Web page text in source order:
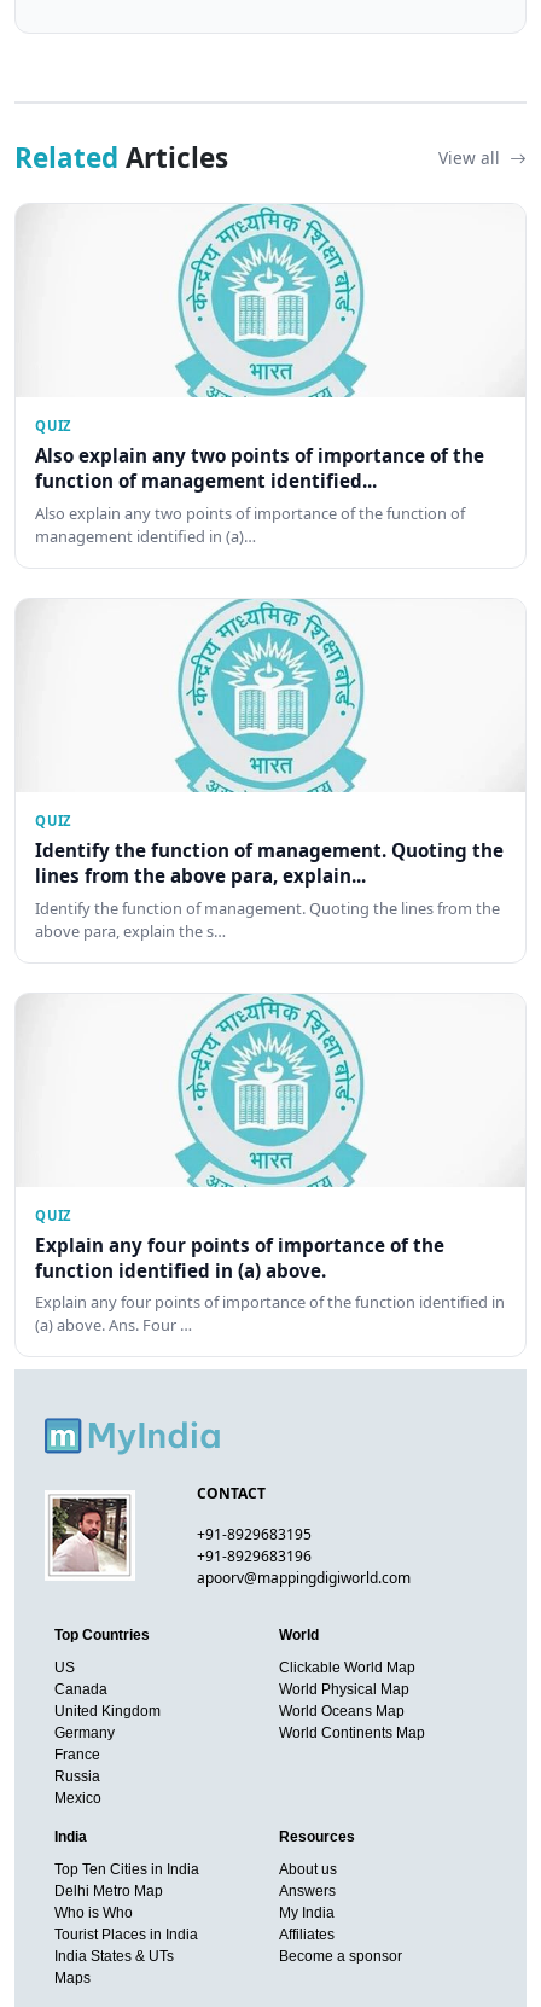
Related Articles View all
QUIZ
Also explain any two points of importance of the
function of management identified...
Also explain any two points of importance of the function of
management identified in (a)…
QUIZ
Identify the function of management. Quoting the
lines from the above para, explain...
Identify the function of management. Quoting the lines from the
above para, explain the s…
QUIZ
Explain any four points of importance of the
function identified in (a) above.
Explain any four points of importance of the function identified in
(a) above. Ans. Four …
CONTACT
+91-8929683195
+91-8929683196
apoorv@mappingdigiworld.com
Top Countries
US
Canada
United Kingdom
Germany
France
Russia
Mexico
World
Clickable World Map
World Physical Map
World Oceans Map
World Continents Map
India
Top Ten Cities in India
Delhi Metro Map
Who is Who
Tourist Places in India
India States & UTs
Maps
Resources
About us
Answers
My India
Affiliates
Become a sponsor